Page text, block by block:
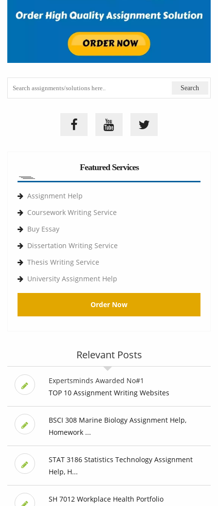
Featured Services
Assignment Help
Coursework Writing Service
Buy Essay
Dissertation Writing Service
Thesis Writing Service
University Assignment Help
Order Now
Relevant Posts
Expertsminds Awarded No#1
TOP 10 Assignment Writing Websites
BSCI 308 Marine Biology Assignment Help,
Homework ...
STAT 3186 Statistics Technology Assignment
Help, H...
SH 7012 Workplace Health Portfolio